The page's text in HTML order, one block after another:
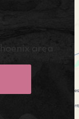
area